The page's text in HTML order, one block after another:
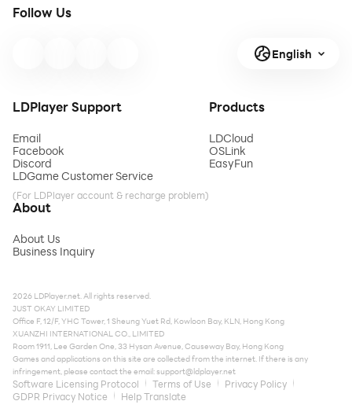
Follow Us
English
LDPlayer Support
Email
Facebook
Discord
LDGame Customer Service
(For LDPlayer account & recharge problem)
Products
LDCloud
OSLink
EasyFun
About
About Us
Business Inquiry
2026 LDPlayer.net. All rights reserved.
JUST OKAY LIMITED
Office F, 12/F, YHC Tower, 1 Sheung Yuet Rd, Kowloon Bay, KLN, Hong Kong
XUANZHI INTERNATIONAL CO., LIMITED
Room 1911, Lee Garden One, 33 Hysan Avenue, Causeway Bay, Hong Kong
Games and applications on this site are collected from the internet. If there is any
infringement, please contact the email:support@ldplayer.net
Software Licensing Protocol Terms of Use
Privacy Policy
GDPR Privacy Notice
Help Translate